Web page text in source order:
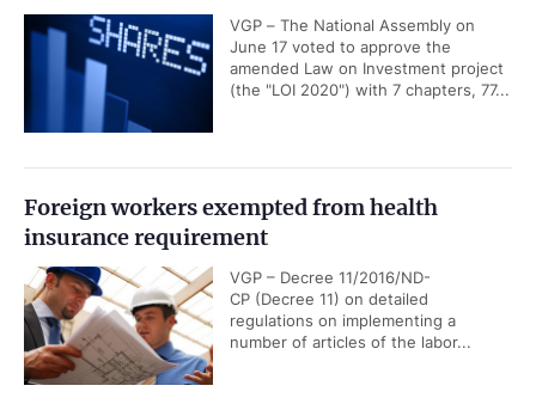
VGP – The National Assembly on
June 17 voted to approve the
amended Law on Investment project
(the "LOI 2020") with 7 chapters, 77...
Foreign workers exempted from health
insurance requirement
VGP – Decree 11/2016/ND-
CP (Decree 11) on detailed
regulations on implementing a
number of articles of the labor...